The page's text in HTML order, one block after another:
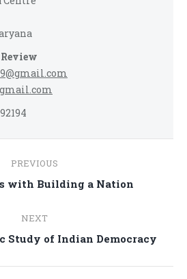
PREVIOUS
Previous
with Building a Nation
NEXT
Next
Study of Indian Democracy